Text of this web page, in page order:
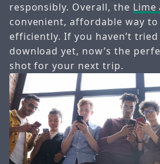
responsibly. Overall, the Lime
convenient, affordable way
efficiently. If you haven’t
download yet, now’s the
shot for your next trip.